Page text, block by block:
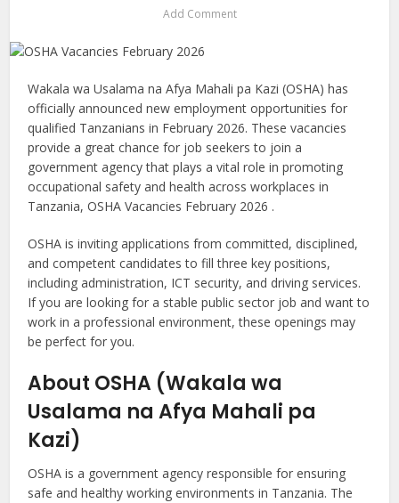
Add Comment
Wakala wa Usalama na Afya Mahali pa Kazi (OSHA) has
officially announced new employment opportunities for
qualified Tanzanians in February 2026. These vacancies
provide a great chance for job seekers to join a
government agency that plays a vital role in promoting
occupational safety and health across workplaces in
Tanzania, OSHA Vacancies February 2026 .
OSHA is inviting applications from committed, disciplined,
and competent candidates to fill three key positions,
including administration, ICT security, and driving services.
If you are looking for a stable public sector job and want to
work in a professional environment, these openings may
be perfect for you.
About OSHA (Wakala wa
Usalama na Afya Mahali pa
Kazi)
OSHA is a government agency responsible for ensuring
safe and healthy working environments in Tanzania. The